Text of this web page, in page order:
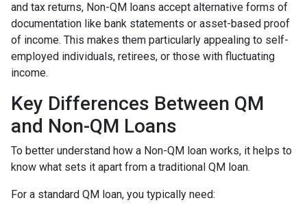
and tax returns, Non-QM loans accept alternative forms of
documentation like bank statements or asset-based proof
of income. This makes them particularly appealing to self-
employed individuals, retirees, or those with fluctuating
income.
Key Differences Between QM
and Non-QM Loans
To better understand how a Non-QM loan works, it helps to
know what sets it apart from a traditional QM loan.
For a standard QM loan, you typically need: